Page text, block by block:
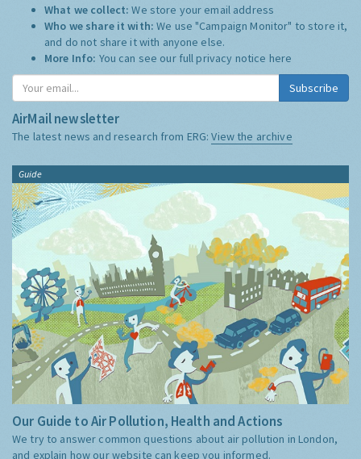
What we collect:We store your email address
Who we share it with:We use "Campaign Monitor" to store it,
and do not share it with anyone else.
More Info: You can see our full privacy notice here
Subscribe
AirMail newsletter
The latest news and research from ERG:View the archive
Guide
Our Guide to Air Pollution, Health and Actions
We try to answer common questions about air pollution in London,
and explain how our website can keep you informed.